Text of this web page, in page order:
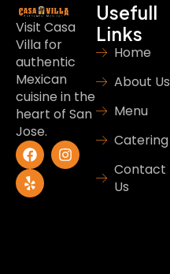
Visit Casa
Villa for
authentic
Mexican
cuisine in the
heart of San
Jose.
Usefull
Links
Home
About Us
Menu
Catering
Contact
Us